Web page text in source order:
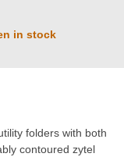
in stock
folders with both
contoured zytel